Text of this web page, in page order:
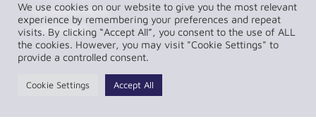
Complaint Policy
LawConnect
We use cookies on our website to give you the most relevant
experience by remembering your preferences and repeat
visits. By clicking “Accept All”, you consent to the use of ALL
the cookies. However, you may visit "Cookie Settings" to
provide a controlled consent.
Cookie Settings Accept All